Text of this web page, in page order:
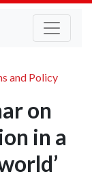
and Policy
on
in a